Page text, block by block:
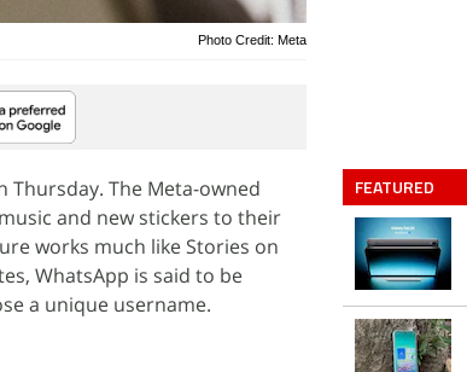
Photo Credit: Meta
The Meta-owned
and new stickers to their
works much like Stories on
WhatsApp is said to be
a unique username.
FEATURED